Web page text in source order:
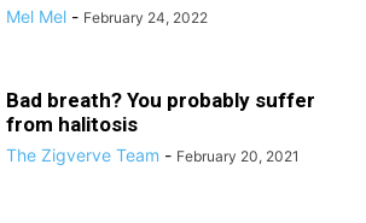
Mel Mel - February 24, 2022
Bad breath? You probably suffer
from halitosis
The Zigverve Team - February 20, 2021